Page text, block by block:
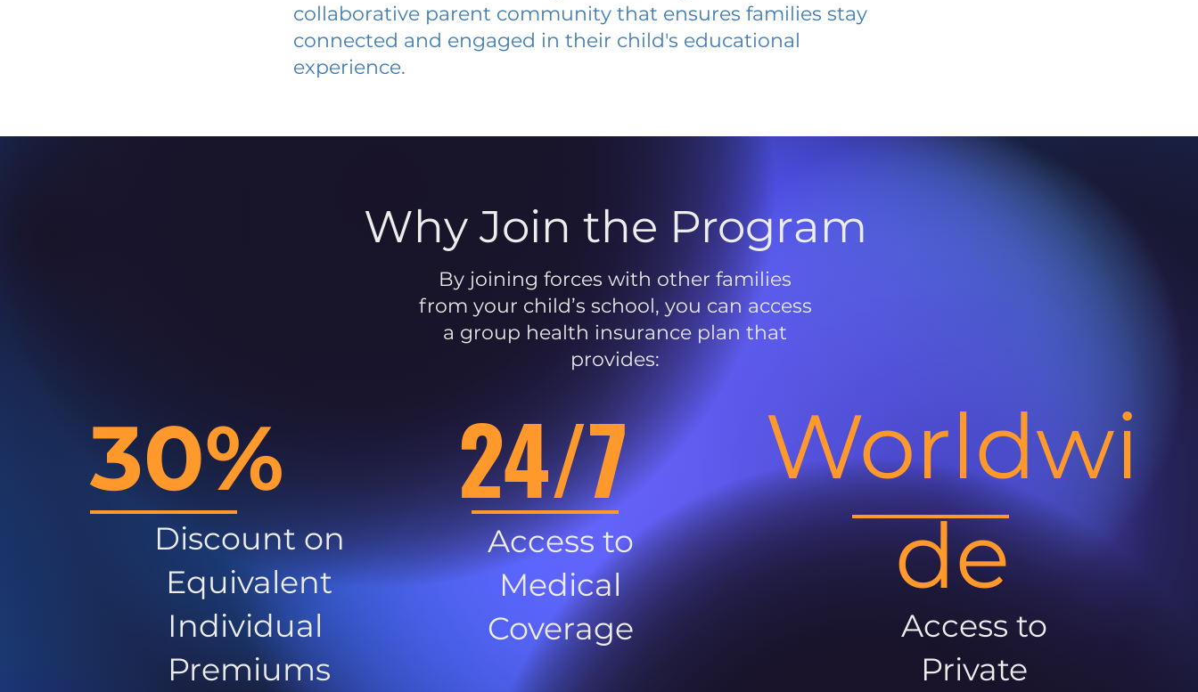
collaborative parent community that ensures families stay
connected and engaged in their child's educational
experience.
Why Join the Program
By joining forces with other families
from your child’s school, you can access
a group health insurance plan that
provides:
30%
Discount on
Equivalent
Individual
Premiums
24/7
Access to
Medical
Coverage
Worldwi
de
Access to
Private